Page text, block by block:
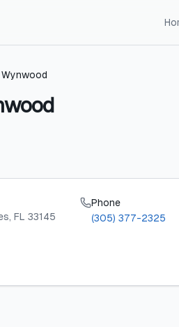
Wynwood
, FL 33145
Phone
(305) 377-2325